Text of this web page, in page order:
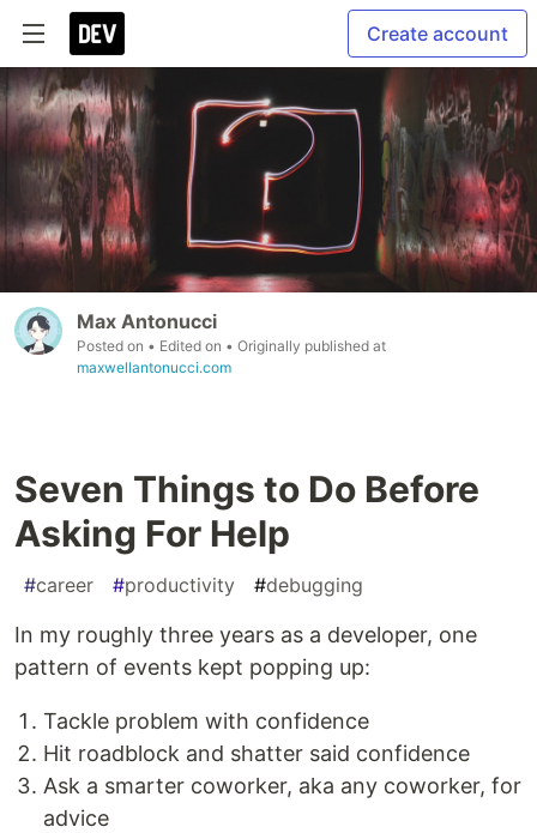
Create account
Max Antonucci
Posted on • Edited on • Originally published at
maxwellantonucci.com
Seven Things to Do Before
Asking For Help
#career #productivity #debugging
In my roughly three years as a developer, one
pattern of events kept popping up:
Tackle problem with confidence
Hit roadblock and shatter said confidence
Ask a smarter coworker, aka any coworker, for
advice